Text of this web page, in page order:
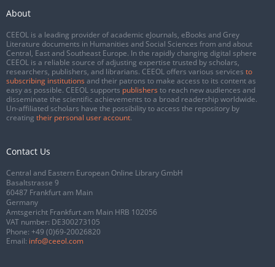
About
CEEOL is a leading provider of academic eJournals, eBooks and Grey
Literature documents in Humanities and Social Sciences from and about
Central, East and Southeast Europe. In the rapidly changing digital sphere
CEEOL is a reliable source of adjusting expertise trusted by scholars,
researchers, publishers, and librarians. CEEOL offers various services to
subscribing institutions and their patrons to make access to its content as
easy as possible. CEEOL supports publishers to reach new audiences and
disseminate the scientific achievements to a broad readership worldwide.
Un-affiliated scholars have the possibility to access the repository by
creating their personal user account.
Contact Us
Central and Eastern European Online Library GmbH
Basaltstrasse 9
60487 Frankfurt am Main
Germany
Amtsgericht Frankfurt am Main HRB 102056
VAT number: DE300273105
Phone: +49 (0)69-20026820
Email: info@ceeol.com